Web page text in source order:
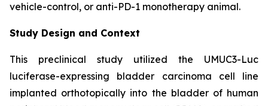
vehicle-control, or anti-PD-1 monotherapy animal.
Study Design and Context
This preclinical study utilized the UMUC3-Luc
luciferase-expressing bladder carcinoma cell line
implanted orthotopically into the bladder of human